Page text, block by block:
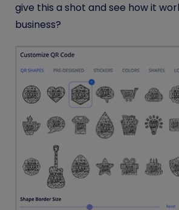
give this a shot and see how it
business?